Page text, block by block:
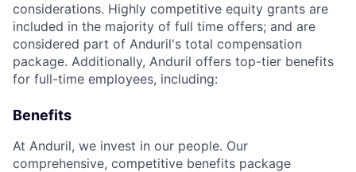
considerations. Highly competitive equity grants are
included in the majority of full time offers; and are
considered part of Anduril's total compensation
package. Additionally, Anduril offers top-tier benefits
for full-time employees, including:
Benefits
At Anduril, we invest in our people. Our
comprehensive, competitive benefits package